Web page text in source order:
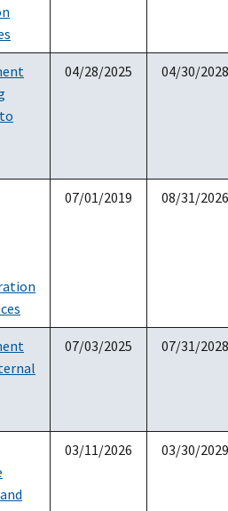
04/28/2025 04/30/2028
07/01/2019 08/31/2026
07/03/2025 07/31/2028
03/11/2026 03/30/2029